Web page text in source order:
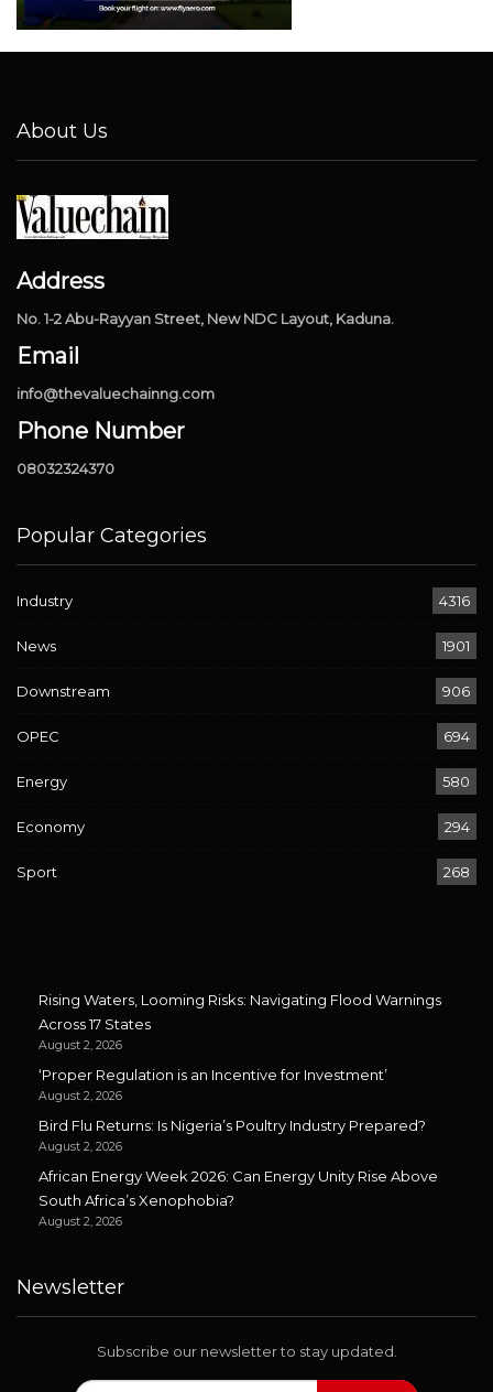
About Us
Address
No. 1-2 Abu-Rayyan Street, New NDC Layout, Kaduna.
Email
info@thevaluechainng.com
Phone Number
08032324370
Popular Categories
Industry 4316
News 1901
Downstream 906
OPEC 694
Energy 580
Economy 294
Sport 268
Rising Waters, Looming Risks: Navigating Flood Warnings
Across 17 States
August 2, 2026
‘Proper Regulation is an Incentive for Investment’
August 2, 2026
Bird Flu Returns: Is Nigeria’s Poultry Industry Prepared?
August 2, 2026
African Energy Week 2026: Can Energy Unity Rise Above
South Africa’s Xenophobia?
August 2, 2026
Newsletter
Subscribe our newsletter to stay updated.